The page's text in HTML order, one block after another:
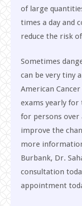
of large
times a day and
reduce the risk
Sometimes
can be very tiny
American
exams yearly for
for persons over
improve the
more
Burbank, Dr.
consultation
appointment